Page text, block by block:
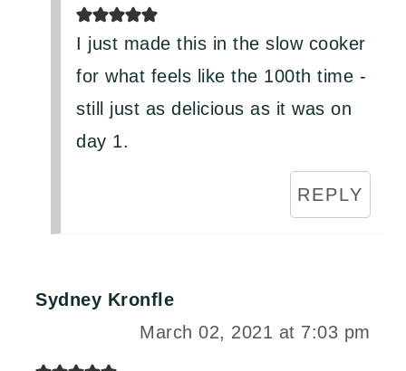
I just made this in the slow cooker
for what feels like the 100th time -
still just as delicious as it was on
day 1.
REPLY
Sydney Kronfle
March 02, 2021 at 7:03 pm